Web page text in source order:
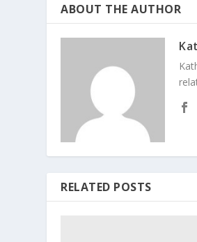
ABOUT THE AUTHOR
RELATED POSTS